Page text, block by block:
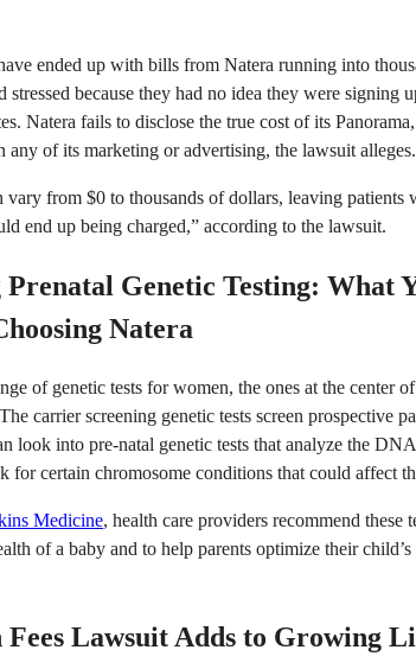
ended up with bills from Natera running into
stressed because they had no idea they were signing
Natera fails to disclose the true cost of its
any of its marketing or advertising, the lawsuit alleges.
vary from $0 to thousands of dollars, leaving patients
end up being charged,” according to the lawsuit.
Genetic Testing: What
Natera
of genetic tests for women, the ones at the center
carrier screening genetic tests screen prospective
look into pre-natal genetic tests that analyze the
for certain chromosome conditions that could affect
Medicine, health care providers recommend these
of a baby and to help parents optimize their child’s
Lawsuit Adds to Growing